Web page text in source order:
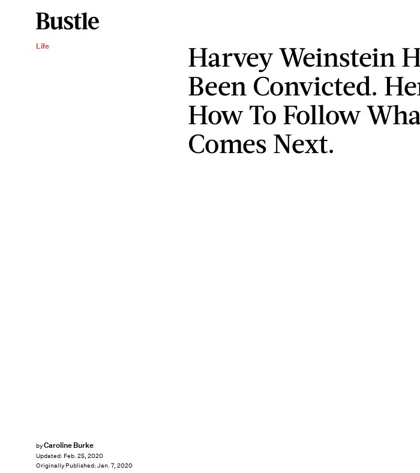
Life
Harvey Weinstein
Been Convicted.
How To Follow
Comes Next.
byCaroline Burke
Updated: Feb. 25, 2020
Originally Published: Jan. 7, 2020